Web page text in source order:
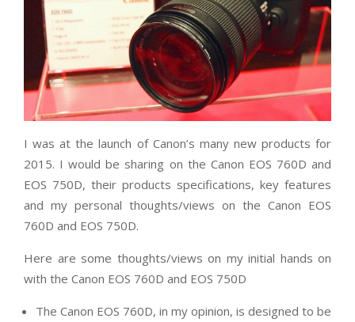
I was at the launch of Canon’s many new products for
2015. I would be sharing on the Canon EOS 760D and
EOS 750D, their products specifications, key features
and my personal thoughts/views on the Canon EOS
760D and EOS 750D.
Here are some thoughts/views on my initial hands on
with the Canon EOS 760D and EOS 750D
The Canon EOS 760D, in my opinion, is designed to be